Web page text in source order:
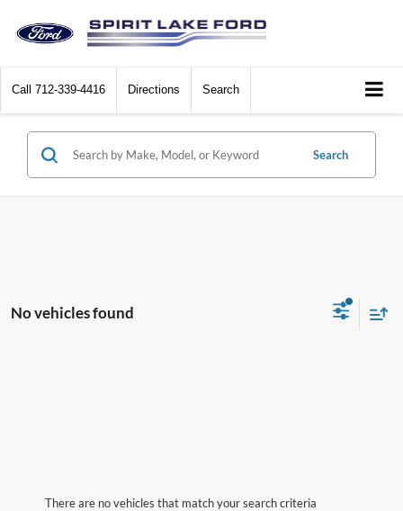
Call 712-339-4416 Directions Search
Search
No vehicles found
There are no vehicles that match your search criteria